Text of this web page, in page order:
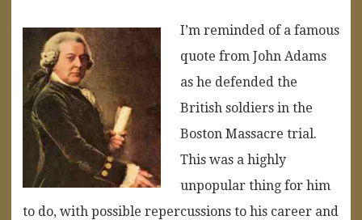
I’m reminded of a famous
quote from John Adams
as he defended the
British soldiers in the
Boston Massacre trial.
This was a highly
unpopular thing for him
to do, with possible repercussions to his career and